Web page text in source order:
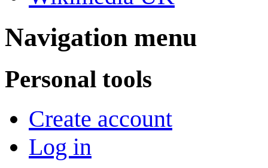
Navigation menu
Personal tools
Create account
Log in